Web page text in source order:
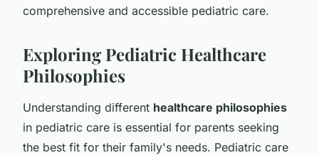
comprehensive and accessible pediatric care.
Exploring Pediatric Healthcare
Philosophies
Understanding different healthcare philosophies
in pediatric care is essential for parents seeking
the best fit for their family's needs. Pediatric care